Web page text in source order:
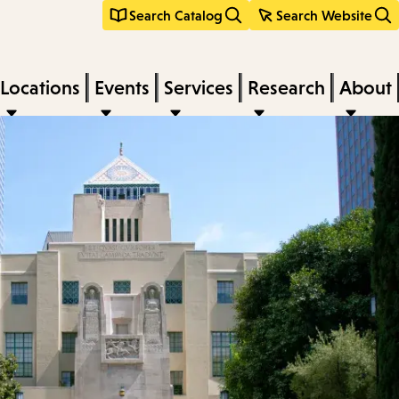
Search Catalog Search Website
Locations Events Services Research About